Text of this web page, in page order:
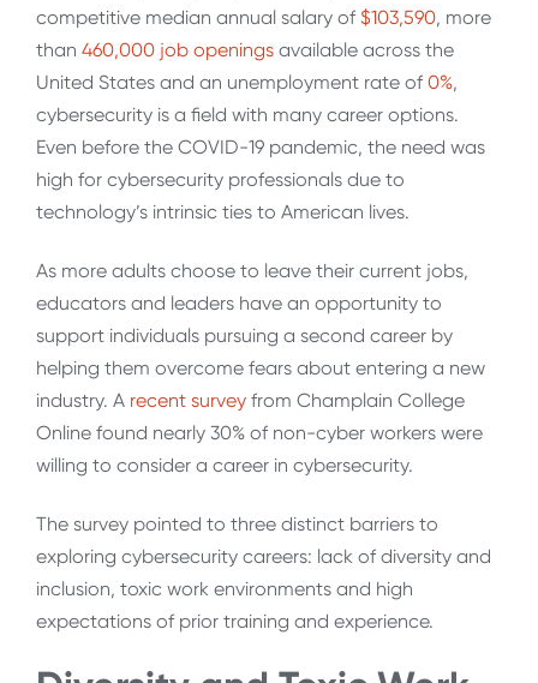
competitive median annual salary of $103,590, more
than 460,000 job openings available across the
United States and an unemployment rate of 0%,
cybersecurity is a field with many career options.
Even before the COVID-19 pandemic, the need was
high for cybersecurity professionals due to
technology’s intrinsic ties to American lives.
As more adults choose to leave their current jobs,
educators and leaders have an opportunity to
support individuals pursuing a second career by
helping them overcome fears about entering a new
industry. A recent survey from Champlain College
Online found nearly 30% of non-cyber workers were
willing to consider a career in cybersecurity.
The survey pointed to three distinct barriers to
exploring cybersecurity careers: lack of diversity and
inclusion, toxic work environments and high
expectations of prior training and experience.